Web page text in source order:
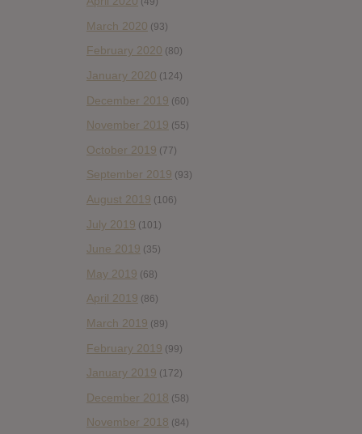
March 2020 (93)
February 2020 (80)
January 2020 (124)
December 2019 (60)
November 2019 (55)
October 2019 (77)
September 2019 (93)
August 2019 (106)
July 2019 (101)
June 2019 (35)
May 2019 (68)
April 2019 (86)
March 2019 (89)
February 2019 (99)
January 2019 (172)
December 2018 (58)
November 2018 (84)